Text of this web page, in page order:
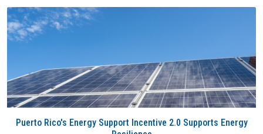
Puerto Rico's Energy Support Incentive 2.0 Supports Energy